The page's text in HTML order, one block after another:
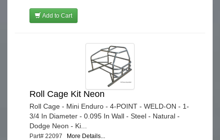
Add to Cart
Roll Cage Kit Neon
Roll Cage - Mini Enduro - 4-POINT - WELD-ON - 1-
3/4 In Diameter - 0.095 In Wall - Steel - Natural -
Dodge Neon - Ki...
Part# 22097 More Details...